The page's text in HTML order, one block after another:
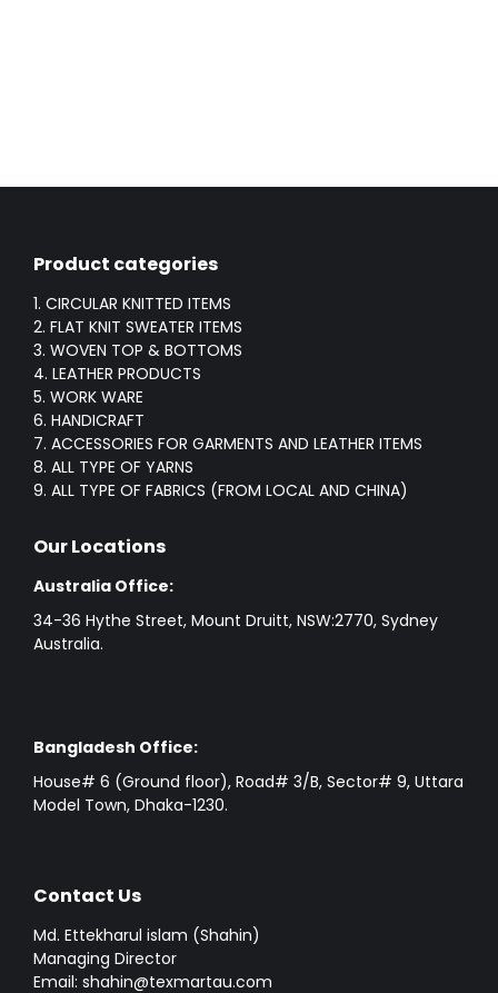
Product categories
1. CIRCULAR KNITTED ITEMS
2. FLAT KNIT SWEATER ITEMS
3. WOVEN TOP & BOTTOMS
4. LEATHER PRODUCTS
5. WORK WARE
6. HANDICRAFT
7. ACCESSORIES FOR GARMENTS AND LEATHER ITEMS
8. ALL TYPE OF YARNS
9. ALL TYPE OF FABRICS (FROM LOCAL AND CHINA)
Our Locations
Australia Office:
34-36 Hythe Street, Mount Druitt, NSW:2770, Sydney
Australia.
Bangladesh Office:
House# 6 (Ground floor), Road# 3/B, Sector# 9, Uttara
Model Town, Dhaka-1230.
Contact Us
Md. Ettekharul islam (Shahin)
Managing Director
Email: shahin@texmartau.com